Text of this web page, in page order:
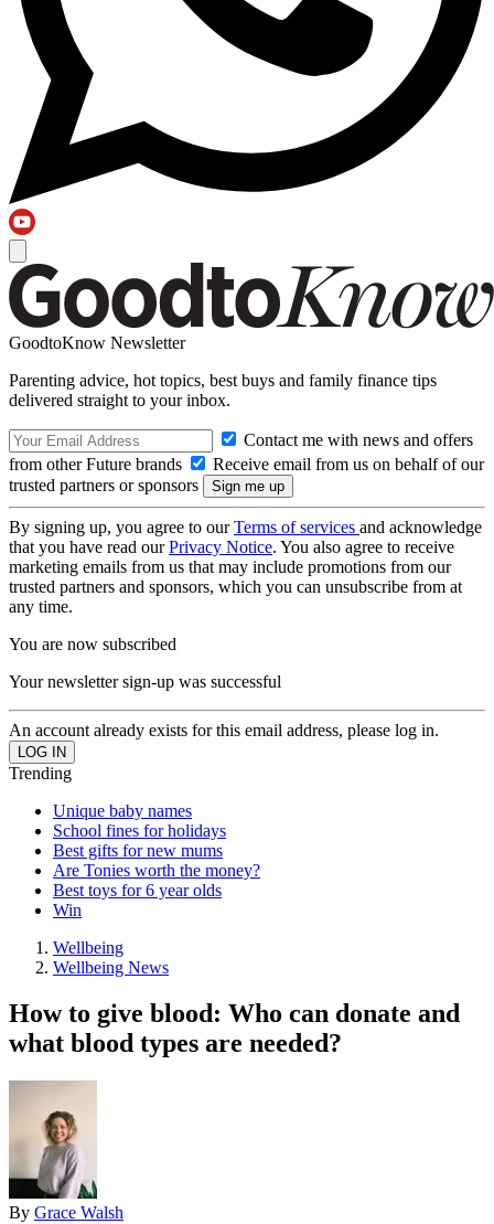
GoodtoKnow Newsletter
Parenting advice, hot topics, best buys and family finance tips
delivered straight to your inbox.
Contact me with news and offers
from other Future brands
Receive email from us on behalf of our
trusted partners or sponsors
By signing up, you agree to ourTerms of services and acknowledge
that you have read ourPrivacy Notice. You also agree to receive
marketing emails from us that may include promotions from our
trusted partners and sponsors, which you can unsubscribe from at
any time.
You are now subscribed
Your newsletter sign-up was successful
An account already exists for this email address, please log in.
Trending
Unique baby names
School fines for holidays
Best gifts for new mums
Are Tonies worth the money?
Best toys for 6 year olds
Win
Wellbeing
Wellbeing News
How to give blood: Who can donate and
what blood types are needed?
By Grace Walsh